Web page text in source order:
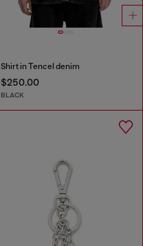
Shirt in Tencel denim
$250.00
BLACK